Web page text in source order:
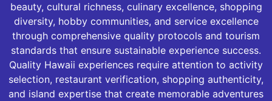
beauty, cultural richness, culinary excellence, shopping
diversity, hobby communities, and service excellence
through comprehensive quality protocols and tourism
standards that ensure sustainable experience success.
Quality Hawaii experiences require attention to activity
selection, restaurant verification, shopping authenticity,
and island expertise that create memorable adventures